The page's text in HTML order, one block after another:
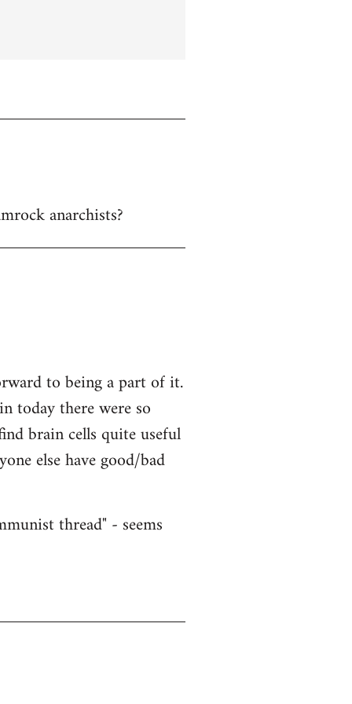
anarchists?
to being a part of it.
today there were so
brain cells quite useful
else have good/bad
thread" - seems